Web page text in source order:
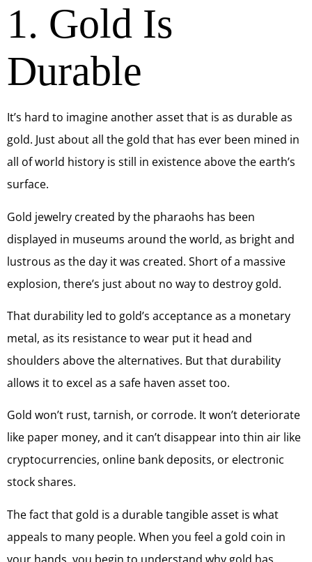
1. Gold Is
Durable
It’s hard to imagine another asset that is as durable as
gold. Just about all the gold that has ever been mined in
all of world history is still in existence above the earth’s
surface.
Gold jewelry created by the pharaohs has been
displayed in museums around the world, as bright and
lustrous as the day it was created. Short of a massive
explosion, there’s just about no way to destroy gold.
That durability led to gold’s acceptance as a monetary
metal, as its resistance to wear put it head and
shoulders above the alternatives. But that durability
allows it to excel as a safe haven asset too.
Gold won’t rust, tarnish, or corrode. It won’t deteriorate
like paper money, and it can’t disappear into thin air like
cryptocurrencies, online bank deposits, or electronic
stock shares.
The fact that gold is a durable tangible asset is what
appeals to many people. When you feel a gold coin in